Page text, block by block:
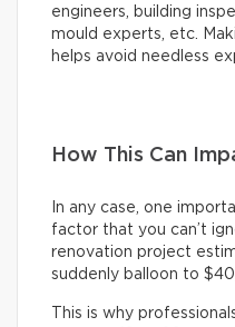
engineers, building
mould experts, etc.
helps avoid needless
How This Can
In any case, one
factor that you can’t
renovation project
suddenly balloon to
This is why